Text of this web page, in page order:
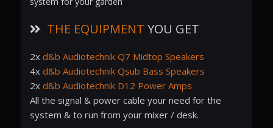
THE EQUIPMENT YOU GET
2x d&b Audiotechnik Q7 Midtop Speakers
4x d&b Audiotechnik Qsub Bass Speakers
2x d&b Audiotechnik D12 Power Amps
All the signal & power cable your need for the
system & to run from your mixer / desk.